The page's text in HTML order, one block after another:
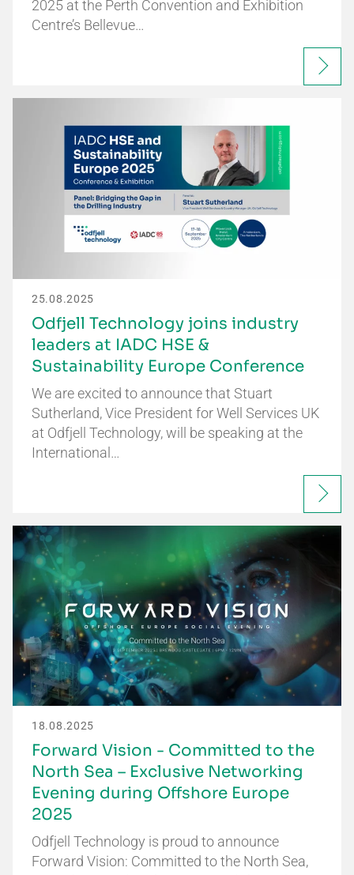
2025 at the Perth Convention and Exhibition
Centre’s Bellevue…
25.08.2025
Odfjell Technology joins industry
leaders at IADC HSE &
Sustainability Europe Conference
We are excited to announce that Stuart
Sutherland, Vice President for Well Services UK
at Odfjell Technology, will be speaking at the
International…
18.08.2025
Forward Vision - Committed to the
North Sea – Exclusive Networking
Evening during Offshore Europe
2025
Odfjell Technology is proud to announce
Forward Vision: Committed to the North Sea,